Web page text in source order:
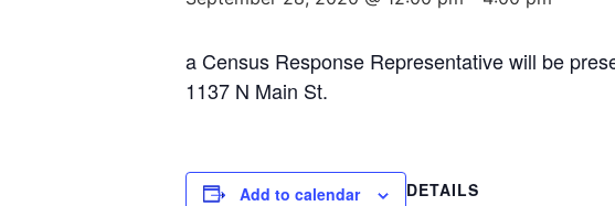
a Census Response Representative will be
1137 N Main St.
Add to calendar
DETAILS